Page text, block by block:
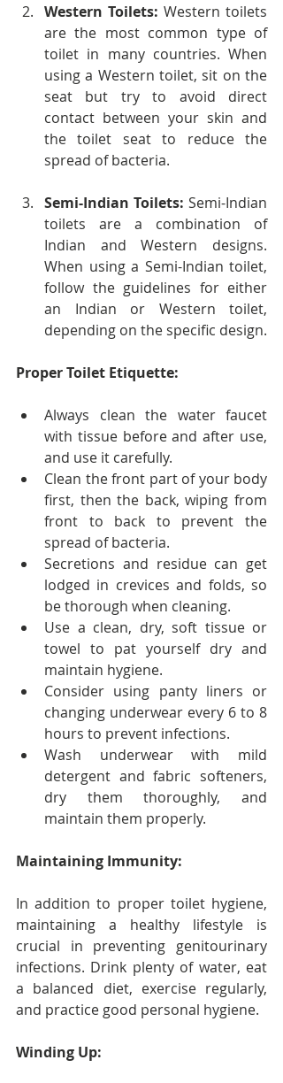
Western Toilets: Western toilets
are the most common type of
toilet in many countries. When
using a Western toilet, sit on the
seat but try to avoid direct
contact between your skin and
the toilet seat to reduce the
spread of bacteria.
Semi-Indian Toilets: Semi-Indian
toilets are a combination of
Indian and Western designs.
When using a Semi-Indian toilet,
follow the guidelines for either
an Indian or Western toilet,
depending on the specific design.
Proper Toilet Etiquette:
Always clean the water faucet
with tissue before and after use,
and use it carefully.
Clean the front part of your body
first, then the back, wiping from
front to back to prevent the
spread of bacteria.
Secretions and residue can get
lodged in crevices and folds, so
be thorough when cleaning.
Use a clean, dry, soft tissue or
towel to pat yourself dry and
maintain hygiene.
Consider using panty liners or
changing underwear every 6 to 8
hours to prevent infections.
Wash underwear with mild
detergent and fabric softeners,
dry them thoroughly, and
maintain them properly.
Maintaining Immunity:
In addition to proper toilet hygiene,
maintaining a healthy lifestyle is
crucial in preventing genitourinary
infections. Drink plenty of water, eat
a balanced diet, exercise regularly,
and practice good personal hygiene.
Winding Up: